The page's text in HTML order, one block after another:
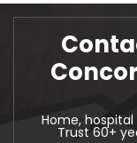
Home, hospital
Trust 60+